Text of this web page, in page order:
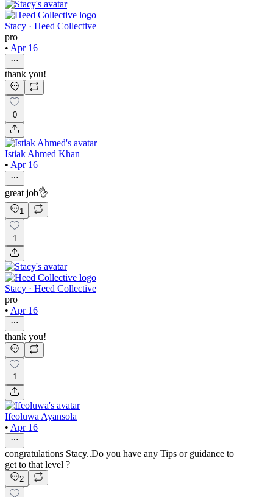
Stacy · Heed Collective
pro
• Apr 16
thank you!
0
Istiak Ahmed Khan
• Apr 16
great job👌
1
1
Stacy · Heed Collective
pro
• Apr 16
thank you!
1
Ifeoluwa Ayansola
• Apr 16
congratulations Stacy..Do you have any Tips or guidance to
get to that level ?
2